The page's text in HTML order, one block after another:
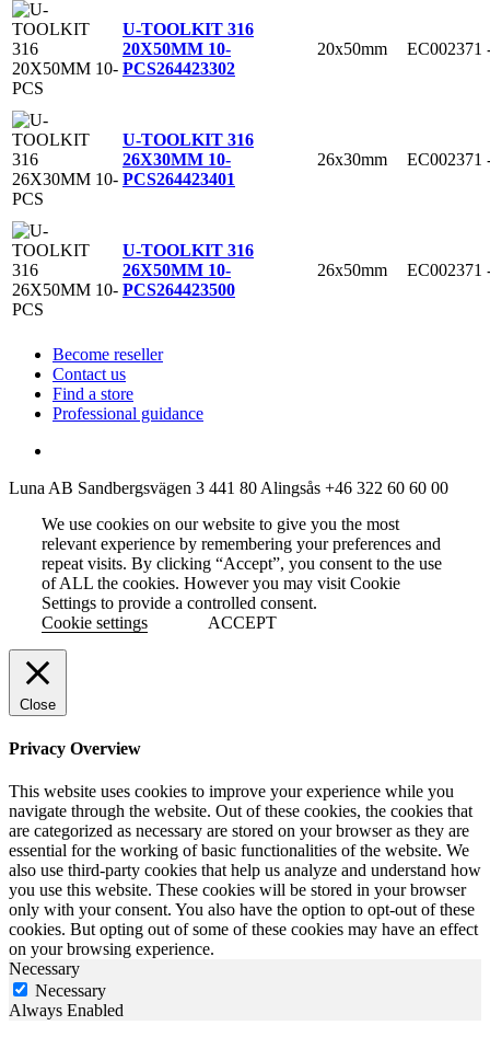
U-TOOLKIT 316
20X50MM 10-
PCS264423302
20x50mm EC002371
U-TOOLKIT 316
26X30MM 10-
PCS264423401
26x30mm EC002371
U-TOOLKIT 316
26X50MM 10-
PCS264423500
26x50mm EC002371
Become reseller
Contact us
Find a store
Professional guidance
Luna AB Sandbergsvägen 3 441 80 Alingsås +46 322 60 60 00
We use cookies on our website to give you the most
relevant experience by remembering your preferences and
repeat visits. By clicking “Accept”, you consent to the use
of ALL the cookies. However you may visit Cookie
Settings to provide a controlled consent.
Cookie settings
ACCEPT
Close
Privacy Overview
This website uses cookies to improve your experience while you
navigate through the website. Out of these cookies, the cookies that
are categorized as necessary are stored on your browser as they are
essential for the working of basic functionalities of the website. We
also use third-party cookies that help us analyze and understand how
you use this website. These cookies will be stored in your browser
only with your consent. You also have the option to opt-out of these
cookies. But opting out of some of these cookies may have an effect
on your browsing experience.
Necessary
Necessary
Always Enabled